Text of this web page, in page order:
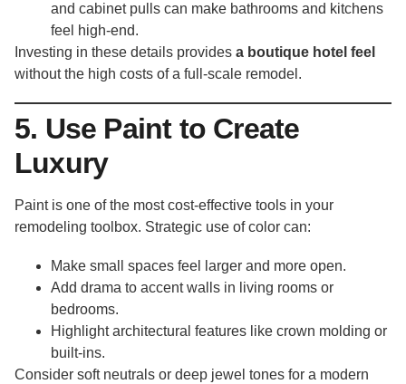
and cabinet pulls can make bathrooms and kitchens
feel high-end.
Investing in these details provides a boutique hotel feel
without the high costs of a full-scale remodel.
5. Use Paint to Create
Luxury
Paint is one of the most cost-effective tools in your
remodeling toolbox. Strategic use of color can:
Make small spaces feel larger and more open.
Add drama to accent walls in living rooms or
bedrooms.
Highlight architectural features like crown molding or
built-ins.
Consider soft neutrals or deep jewel tones for a modern